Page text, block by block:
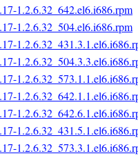
1.2.6.32_642.el6.i686.rpm
1.2.6.32_504.el6.i686.rpm